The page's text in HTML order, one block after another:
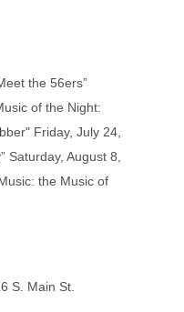
the 56ers”
of the Night:
Friday, July 24,
Saturday, August 8,
the Music of
S. Main St.